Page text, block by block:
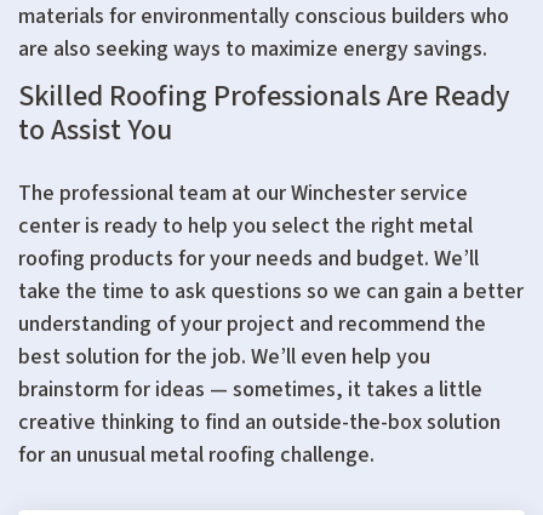
materials for environmentally conscious builders who
are also seeking ways to maximize energy savings.
Skilled Roofing Professionals Are Ready
to Assist You
The professional team at our Winchester service
center is ready to help you select the right metal
roofing products for your needs and budget. We’ll
take the time to ask questions so we can gain a better
understanding of your project and recommend the
best solution for the job. We’ll even help you
brainstorm for ideas — sometimes, it takes a little
creative thinking to find an outside-the-box solution
for an unusual metal roofing challenge.